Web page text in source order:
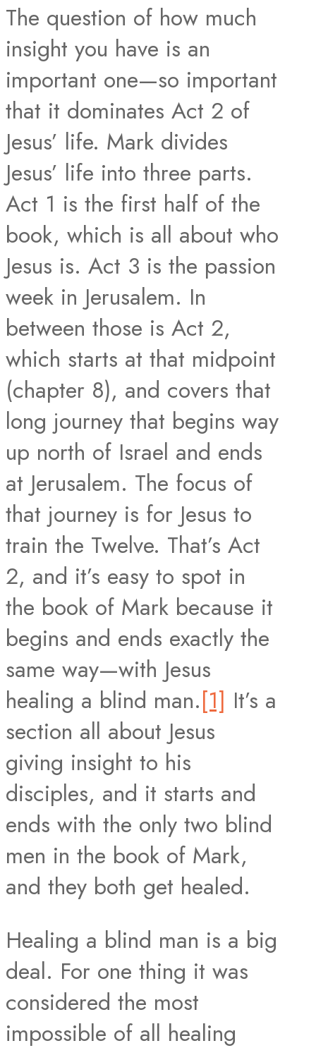
The question of how much
insight you have is an
important one—so important
that it dominates Act 2 of
Jesus’ life. Mark divides
Jesus’ life into three parts.
Act 1 is the first half of the
book, which is all about who
Jesus is. Act 3 is the passion
week in Jerusalem. In
between those is Act 2,
which starts at that midpoint
(chapter 8), and covers that
long journey that begins way
up north of Israel and ends
at Jerusalem. The focus of
that journey is for Jesus to
train the Twelve. That’s Act
2, and it’s easy to spot in
the book of Mark because it
begins and ends exactly the
same way—with Jesus
healing a blind man.[1] It’s a
section all about Jesus
giving insight to his
disciples, and it starts and
ends with the only two blind
men in the book of Mark,
and they both get healed.
Healing a blind man is a big
deal. For one thing it was
considered the most
impossible of all healing